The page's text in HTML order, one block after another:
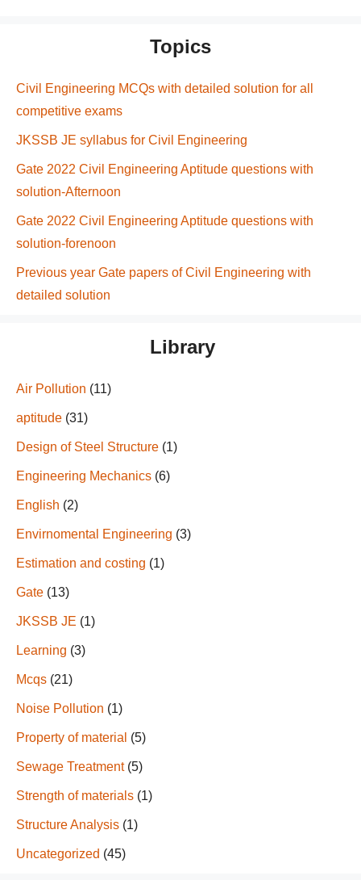
Topics
Civil Engineering MCQs with detailed solution for all
competitive exams
JKSSB JE syllabus for Civil Engineering
Gate 2022 Civil Engineering Aptitude questions with
solution-Afternoon
Gate 2022 Civil Engineering Aptitude questions with
solution-forenoon
Previous year Gate papers of Civil Engineering with
detailed solution
Library
Air Pollution (11)
aptitude (31)
Design of Steel Structure (1)
Engineering Mechanics (6)
English (2)
Envirnomental Engineering (3)
Estimation and costing (1)
Gate (13)
JKSSB JE (1)
Learning (3)
Mcqs (21)
Noise Pollution (1)
Property of material (5)
Sewage Treatment(5)
Strength of materials (1)
Structure Analysis (1)
Uncategorized (45)